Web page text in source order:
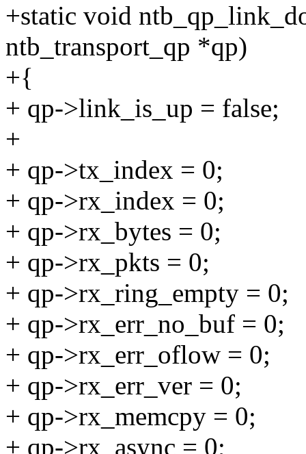
+static void
ntb_transport_qp *qp)
+{
+ qp->link_is_up = false;
+
+ qp->tx_index = 0;
+ qp->rx_index = 0;
+ qp->rx_bytes = 0;
+ qp->rx_pkts = 0;
+ qp->rx_ring_empty = 0;
+ qp->rx_err_no_buf = 0;
+ qp->rx_err_oflow = 0;
+ qp->rx_err_ver = 0;
+ qp->rx_memcpy = 0;
+ qp->rx_async = 0;